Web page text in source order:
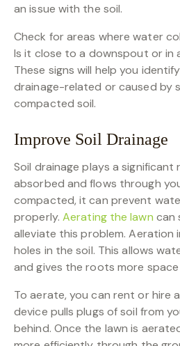
an issue with the soil.
Check for areas where water
Is it close to a downspout or in
These signs will help you
drainage-related or caused by
compacted soil.
Improve Soil Drainage
Soil drainage plays a significant
absorbed and flows through
compacted, it can prevent
properly. Aerating the lawn can
alleviate this problem. Aeration
holes in the soil. This allows
and gives the roots more
To aerate, you can rent or hire
device pulls plugs of soil from
behind. Once the lawn is